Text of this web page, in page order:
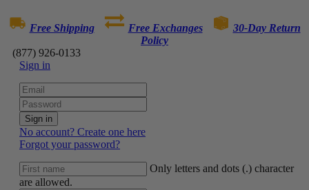
Free Shipping Free Exchanges
30-Day Return
Policy
(877) 926-0133
Sign in
Sign in
No account? Create one here
Forgot your password?
Only letters and dots (.) character
are allowed.